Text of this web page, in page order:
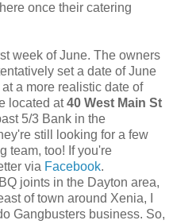
once their catering
week of June. The owners
set a date of June
a more realistic date of
located at40 West Main St
5/3 Bank in the
still looking for a few
team, too! If you're
via Facebook.
joints in the Dayton area,
of town around Xenia, I
Gangbusters business. So,